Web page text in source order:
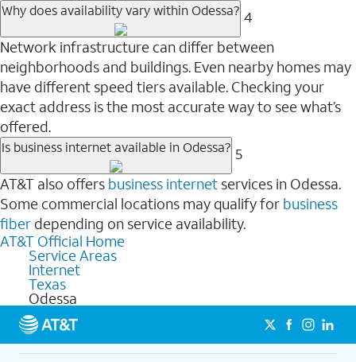
Why does availability vary within Odessa? 4
Network infrastructure can differ between
neighborhoods and buildings. Even nearby homes may
have different speed tiers available. Checking your
exact address is the most accurate way to see what’s
offered.
Is business internet available in Odessa? 5
AT&T also offers business internet services in Odessa.
Some commercial locations may qualify for business
fiber depending on service availability.
AT&T Official Home
Service Areas
Internet
Texas
Odessa